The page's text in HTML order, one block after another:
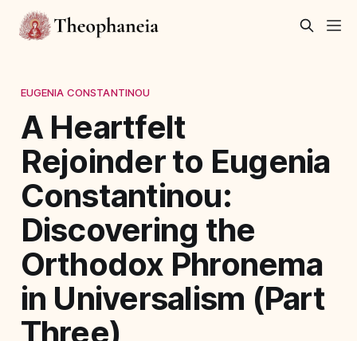
EUGENIA CONSTANTINOU
A Heartfelt
Rejoinder to Eugenia
Constantinou:
Discovering the
Orthodox Phronema
in Universalism (Part
Three)